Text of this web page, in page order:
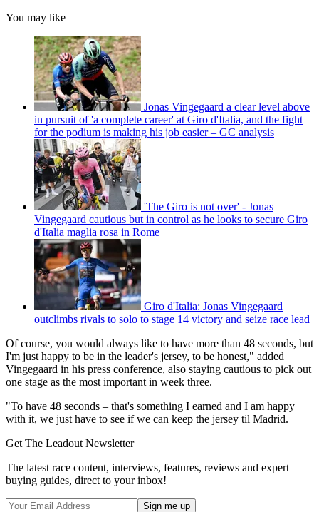
You may like
Jonas Vingegaard a clear level above
in pursuit of 'a complete career' at Giro d'Italia, and the fight
for the podium is making his job easier – GC analysis
'The Giro is not over' - Jonas
Vingegaard cautious but in control as he looks to secure Giro
d'Italia maglia rosa in Rome
Giro d'Italia: Jonas Vingegaard
outclimbs rivals to solo to stage 14 victory and seize race lead
Of course, you would always like to have more than 48 seconds, but
I'm just happy to be in the leader's jersey, to be honest," added
Vingegaard in his press conference, also staying cautious to pick out
one stage as the most important in week three.
"To have 48 seconds – that's something I earned and I am happy
with it, we just have to see if we can keep the jersey til Madrid.
Get The Leadout Newsletter
The latest race content, interviews, features, reviews and expert
buying guides, direct to your inbox!